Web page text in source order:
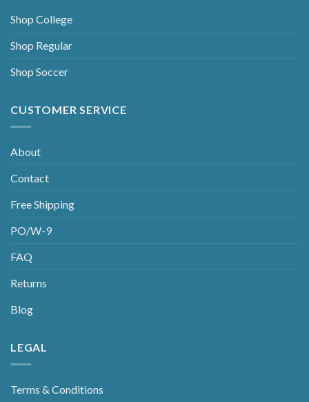
Shop College
Shop Regular
Shop Soccer
CUSTOMER SERVICE
About
Contact
Free Shipping
PO/W-9
FAQ
Returns
Blog
LEGAL
Terms & Conditions